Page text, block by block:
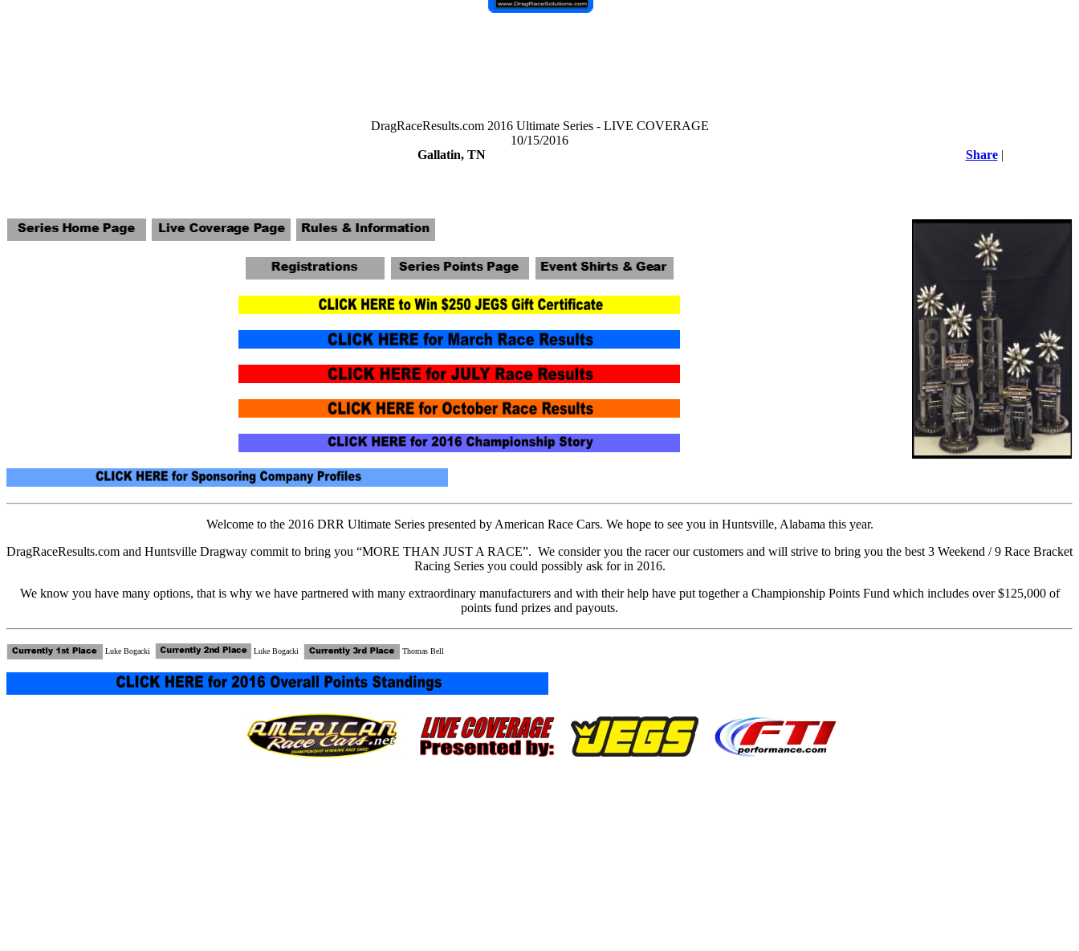
DragRaceResults.com 2016 Ultimate Series - LIVE COVERAGE
10/15/2016
Gallatin, TN
Share |
Welcome to the 2016 DRR Ultimate Series presented by American Race Cars. We hope to see you in Huntsville, Alabama this year.
DragRaceResults.com and Huntsville Dragway commit to bring you “MORE THAN JUST A RACE”. We consider you the racer our customers and will strive to bring you the best 3 Weekend / 9 Race Bracket
Racing Series you could possibly ask for in 2016.
We know you have many options, that is why we have partnered with many extraordinary manufacturers and with their help have put together a Championship Points Fund which includes over $125,000 of
points fund prizes and payouts.
Luke Bogacki Luke Bogacki Thomas Bell